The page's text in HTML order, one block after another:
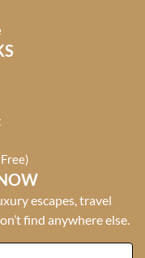
escapes, travel
find anywhere else.